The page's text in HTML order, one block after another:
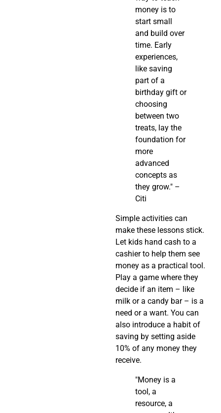
money is to
start small
and build over
time. Early
experiences,
like saving
part of a
birthday gift or
choosing
between two
treats, lay the
foundation for
more
advanced
concepts as
they grow." –
Citi
Simple activities can
make these lessons stick.
Let kids hand cash to a
cashier to help them see
money as a practical tool.
Play a game where they
decide if an item – like
milk or a candy bar – is a
need or a want. You can
also introduce a habit of
saving by setting aside
10% of any money they
receive.
"Money is a
tool, a
resource, a